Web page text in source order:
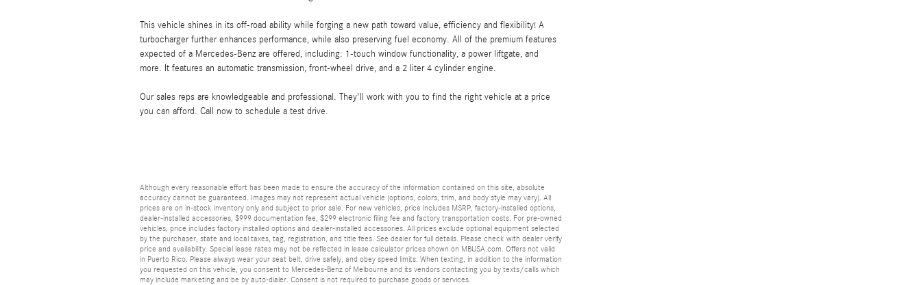
This vehicle shines in its off-road ability while forging a new path toward value, efficiency and flexibility! A
turbocharger further enhances performance, while also preserving fuel economy. All of the premium features
expected of a Mercedes-Benz are offered, including: 1-touch window functionality, a power liftgate, and
more. It features an automatic transmission, front-wheel drive, and a 2 liter 4 cylinder engine.
Our sales reps are knowledgeable and professional. They'll work with you to find the right vehicle at a price
you can afford. Call now to schedule a test drive.
Although every reasonable effort has been made to ensure the accuracy of the information contained on this site, absolute
accuracy cannot be guaranteed. Images may not represent actual vehicle (options, colors, trim, and body style may vary). All
prices are on in-stock inventory only and subject to prior sale. For new vehicles, price includes MSRP, factory-installed options,
dealer-installed accessories, $999 documentation fee, $299 electronic filing fee and factory transportation costs. For pre-owned
vehicles, price includes factory installed options and dealer-installed accessories. All prices exclude optional equipment selected
by the purchaser, state and local taxes, tag, registration, and title fees. See dealer for full details. Please check with dealer verify
price and availability. Special lease rates may not be reflected in lease calculator prices shown on MBUSA.com. Offers not valid
in Puerto Rico. Please always wear your seat belt, drive safely, and obey speed limits. When texting, in addition to the information
you requested on this vehicle, you consent to Mercedes-Benz of Melbourne and its vendors contacting you by texts/calls which
may include marketing and be by auto-dialer. Consent is not required to purchase goods or services.